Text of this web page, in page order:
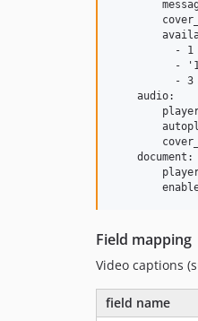
          - 1
-
          - 3
    audio:
    document:
Field mapping
Video captions
field name